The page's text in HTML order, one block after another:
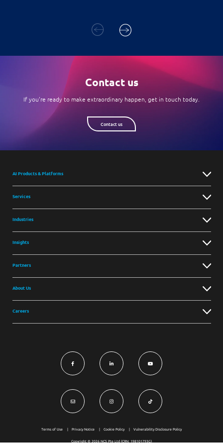
Contact us
If you're ready to make extraordinary happen, get in touch today.
Contact us
AI Products & Platforms
Services
Industries
Insights
Partners
About Us
Careers
Copyright © 2026 NCS Pte Ltd (CRN: 198101793G)
Terms of Use Privacy Notice Cookie Policy Vulnerability Disclosure Policy